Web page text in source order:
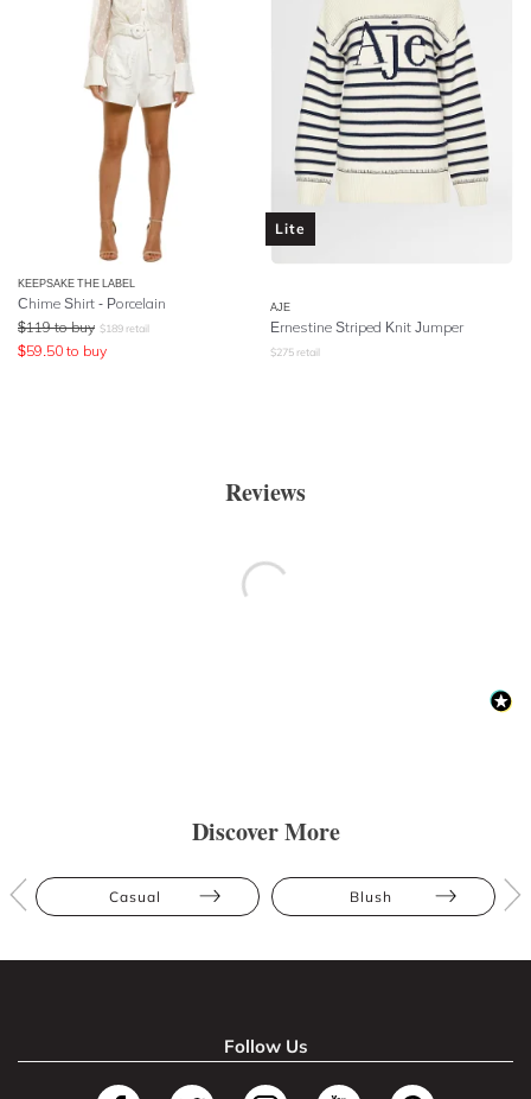
KEEPSAKE THE LABEL
Chime Shirt - Porcelain
$119 to buy $189 retail
$59.50 to buy
Lite
AJE
Ernestine Striped Knit Jumper
$275 retail
Reviews
Discover More
Casual Blush
Follow Us